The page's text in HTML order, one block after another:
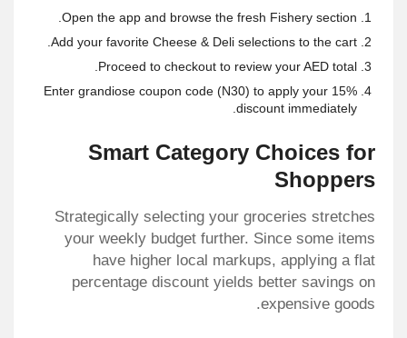
Open the app and browse the fresh Fishery section.
Add your favorite Cheese & Deli selections to the cart.
Proceed to checkout to review your AED total.
Enter grandiose coupon code (N30) to apply your 15%
discount immediately.
Smart Category Choices for
Shoppers
Strategically selecting your groceries stretches
your weekly budget further. Since some items
have higher local markups, applying a flat
percentage discount yields better savings on
expensive goods.